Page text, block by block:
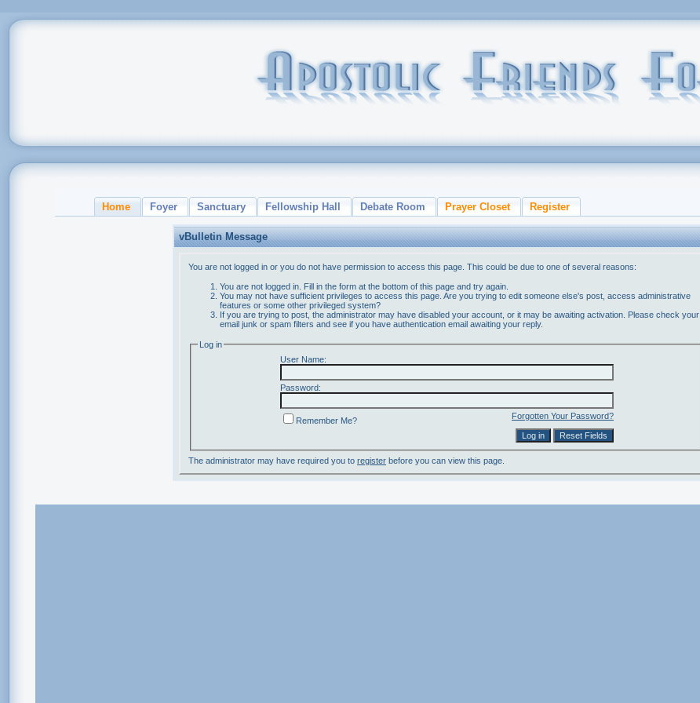
Home Foyer Sanctuary Fellowship Hall Debate Room Prayer Closet Register
vBulletin Message
You are not logged in or you do not have permission to access this page. This could be due to one of several reasons:
You are not logged in. Fill in the form at the bottom of this page and try again.
You may not have sufficient privileges to access this page. Are you trying to edit someone else's post, access administrative
features or some other privileged system?
If you are trying to post, the administrator may have disabled your account, or it may be awaiting activation. Please check your
email junk or spam filters and see if you have authentication email awaiting your reply.
Log in
User Name:
Password:
Forgotten Your Password?
Remember Me?
The administrator may have required you to register before you can view this page.